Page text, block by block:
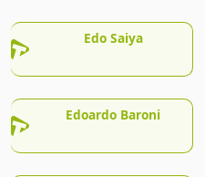
Edo Saiya
Edoardo Baroni